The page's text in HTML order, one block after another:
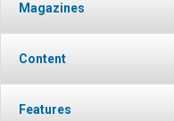
Magazines
Content
Features